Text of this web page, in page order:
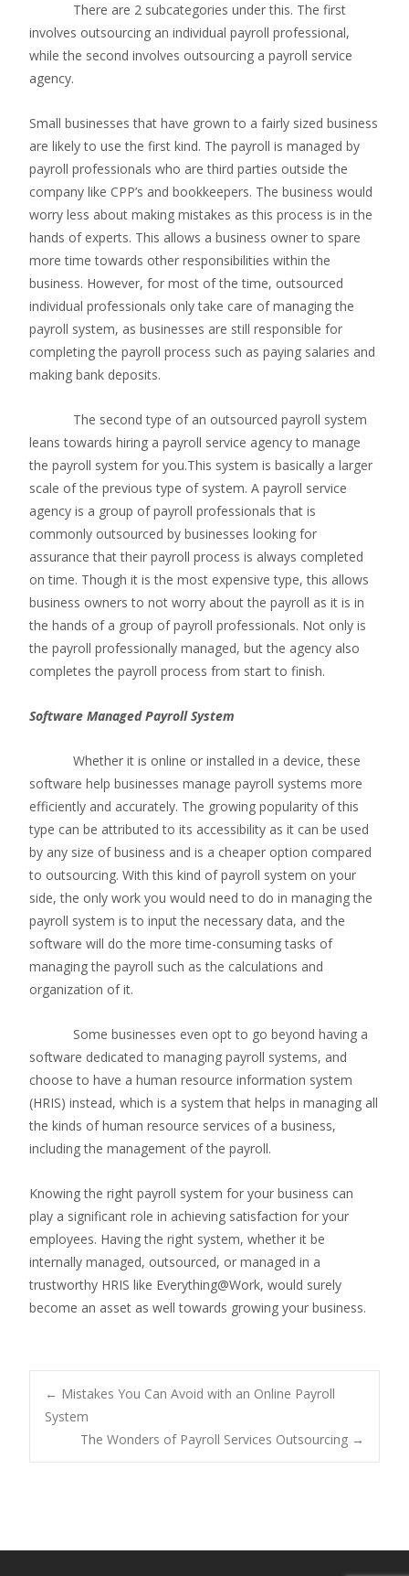
There are 2 subcategories under this. The first
involves outsourcing an individual payroll professional,
while the second involves outsourcing a payroll service
agency.
Small businesses that have grown to a fairly sized business
are likely to use the first kind. The payroll is managed by
payroll professionals who are third parties outside the
company like CPP’s and bookkeepers. The business would
worry less about making mistakes as this process is in the
hands of experts. This allows a business owner to spare
more time towards other responsibilities within the
business. However, for most of the time, outsourced
individual professionals only take care of managing the
payroll system, as businesses are still responsible for
completing the payroll process such as paying salaries and
making bank deposits.
The second type of an outsourced payroll system
leans towards hiring a payroll service agency to manage
the payroll system for you.This system is basically a larger
scale of the previous type of system. A payroll service
agency is a group of payroll professionals that is
commonly outsourced by businesses looking for
assurance that their payroll process is always completed
on time. Though it is the most expensive type, this allows
business owners to not worry about the payroll as it is in
the hands of a group of payroll professionals. Not only is
the payroll professionally managed, but the agency also
completes the payroll process from start to finish.
Software Managed Payroll System
Whether it is online or installed in a device, these
software help businesses manage payroll systems more
efficiently and accurately. The growing popularity of this
type can be attributed to its accessibility as it can be used
by any size of business and is a cheaper option compared
to outsourcing. With this kind of payroll system on your
side, the only work you would need to do in managing the
payroll system is to input the necessary data, and the
software will do the more time-consuming tasks of
managing the payroll such as the calculations and
organization of it.
Some businesses even opt to go beyond having a
software dedicated to managing payroll systems, and
choose to have a human resource information system
(HRIS) instead, which is a system that helps in managing all
the kinds of human resource services of a business,
including the management of the payroll.
Knowing the right payroll system for your business can
play a significant role in achieving satisfaction for your
employees. Having the right system, whether it be
internally managed, outsourced, or managed in a
trustworthy HRIS like Everything@Work, would surely
become an asset as well towards growing your business.
Post
navigation
← Mistakes You Can Avoid with an Online Payroll
System
The Wonders of Payroll Services Outsourcing →